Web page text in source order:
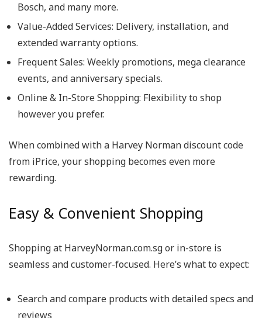
Bosch, and many more.
Value-Added Services: Delivery, installation, and
extended warranty options.
Frequent Sales: Weekly promotions, mega clearance
events, and anniversary specials.
Online & In-Store Shopping: Flexibility to shop
however you prefer.
When combined with a Harvey Norman discount code
from iPrice, your shopping becomes even more
rewarding.
Easy & Convenient Shopping
Shopping at HarveyNorman.com.sgor in-store is
seamless and customer-focused. Here’s what to expect:
Search and compare products with detailed specs and
reviews